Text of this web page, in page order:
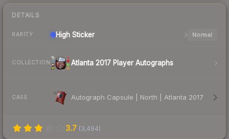
DETAILS
RARITY High Sticker Normal
COLLECTION Atlanta 2017 Player Autographs
CASE Autograph Capsule | North | Atlanta 2017
3.7 (3,494)